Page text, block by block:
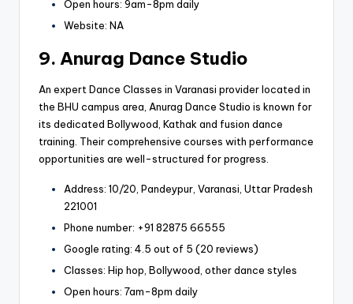
Open hours: 9am-8pm daily
Website: NA
9. Anurag Dance Studio
An expert Dance Classes in Varanasi provider located in
the BHU campus area, Anurag Dance Studio is known for
its dedicated Bollywood, Kathak and fusion dance
training. Their comprehensive courses with performance
opportunities are well-structured for progress.
Address: 10/20, Pandeypur, Varanasi, Uttar Pradesh
221001
Phone number: +91 82875 66555
Google rating: 4.5 out of 5 (20 reviews)
Classes: Hip hop, Bollywood, other dance styles
Open hours: 7am-8pm daily